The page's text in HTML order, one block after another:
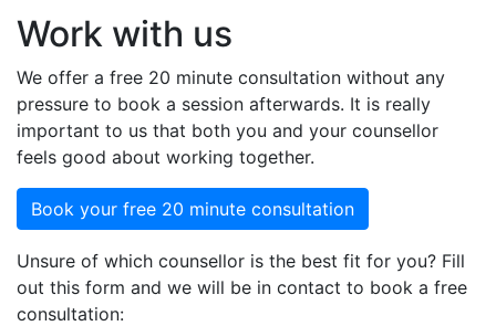
Work with us
We offer a free 20 minute consultation without any
pressure to book a session afterwards. It is really
important to us that both you and your counsellor
feels good about working together.
Book your free 20 minute consultation
Unsure of which counsellor is the best fit for you? Fill
out this form and we will be in contact to book a free
consultation: